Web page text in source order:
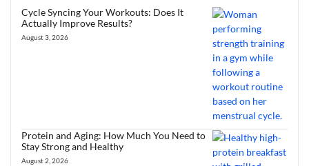
Cycle Syncing Your Workouts: Does It
Actually Improve Results?
August 3, 2026
Protein and Aging: How Much You Need to
Stay Strong and Healthy
August 2, 2026